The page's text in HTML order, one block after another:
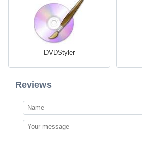
DVDStyler
Reviews